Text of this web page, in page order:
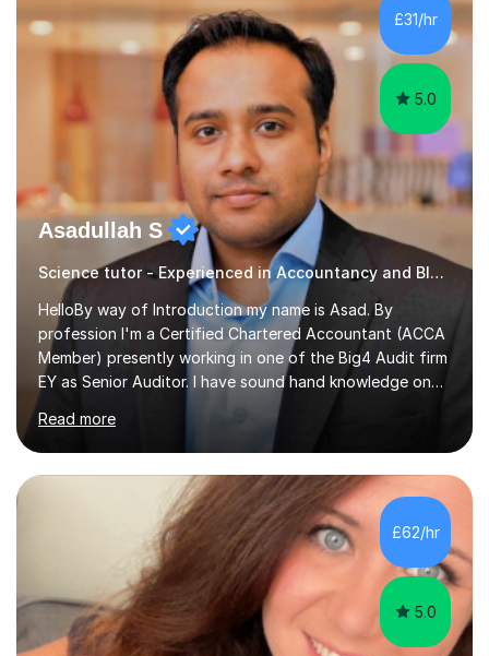
learning is aligned with exam requirements and I assign
relevant homework to reinforce concepts. Additionally, I
£31/hr
5.0
Asadullah S
Science tutor - Experienced in Accountancy and BIG4 Firm Auditor
HelloBy way of Introduction my name is Asad. By
profession I'm a Certified Chartered Accountant (ACCA
Member) presently working in one of the Big4 Audit firm
EY as Senior Auditor. I have sound hand knowledge on
Accountancy subject and passionate in teaching
Accountancy subject having handful experience of 5+
years teaching online on a regular basis for O and A
Levels. As a tutor I feel more about passing on the
knowledge to my students as more of an earning point
of view. When it comes to teaching I want my students
not to just prepare to pass the paper but to enhance
the knowledge base and pass...
Read more
£62/hr
5.0